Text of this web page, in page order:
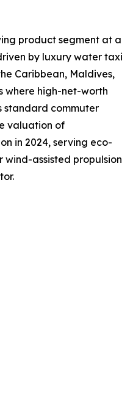
product segment at a
by luxury water taxi
Caribbean, Maldives,
where high-net-worth
standard commuter
valuation of
in 2024, serving eco-
assisted propulsion